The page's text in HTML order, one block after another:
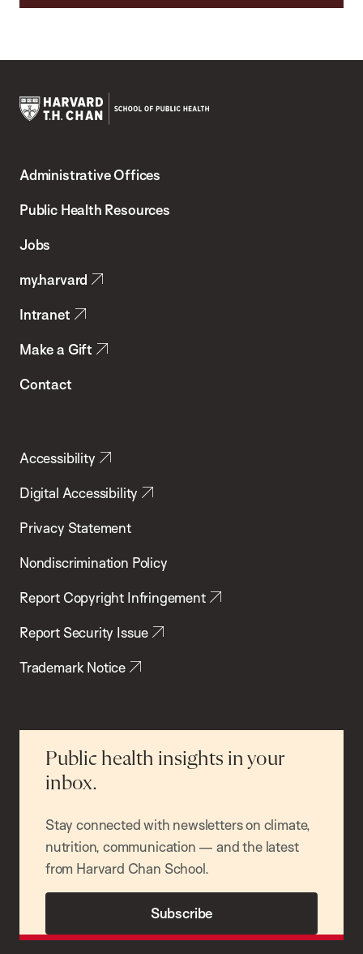
Chan
School
Health
Administrative Offices
Public Health Resources
Jobs
my.harvard
Intranet
Make a Gift
Contact
Accessibility
Digital Accessibility
Privacy Statement
Nondiscrimination Policy
Report Copyright Infringement
Report Security Issue
Trademark Notice
Public health insights in your
inbox.
Stay connected with newsletters on climate,
nutrition, communication — and the latest
from Harvard Chan School.
Subscribe